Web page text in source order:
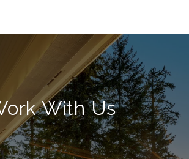
With Us